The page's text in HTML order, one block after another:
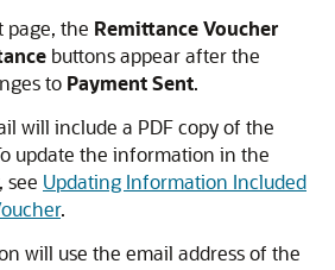
page, the Remittance Voucher
buttons appear after the
to Payment Sent.
will include a PDF copy of the
update the information in the
see Updating Information Included
.
will use the email address of the